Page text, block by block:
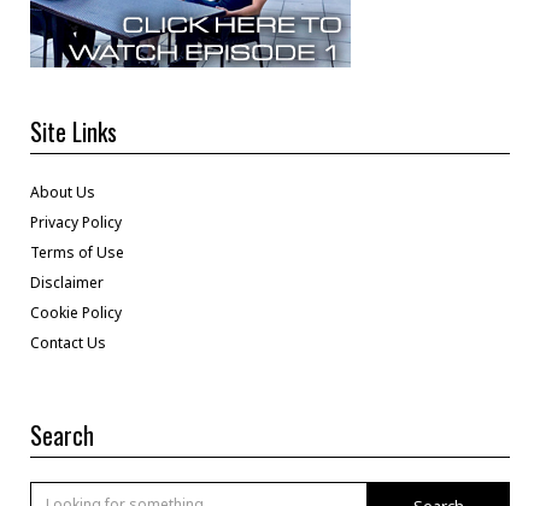
Site Links
About Us
Privacy Policy
Terms of Use
Disclaimer
Cookie Policy
Contact Us
Search